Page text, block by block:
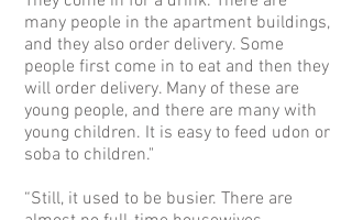
many people in the apartment buildings,
and they also order delivery. Some
people first come in to eat and then they
will order delivery. Many of these are
young people, and there are many with
young children. It is easy to feed udon or
soba to children."
“Still, it used to be busier. There are